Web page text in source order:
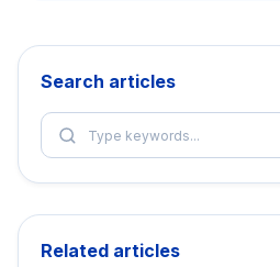
Search articles
Related articles